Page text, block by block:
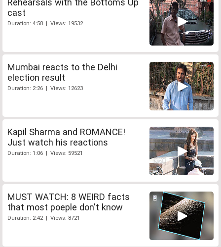
cast
Duration: 4:58 | Views: 19532
Mumbai reacts to the Delhi
election result
Duration: 2:26 | Views: 12623
Kapil Sharma and ROMANCE!
Just watch his reactions
Duration: 1:06 | Views: 59521
MUST WATCH: 8 WEIRD facts
that most poeple don't know
Duration: 2:42 | Views: 8721